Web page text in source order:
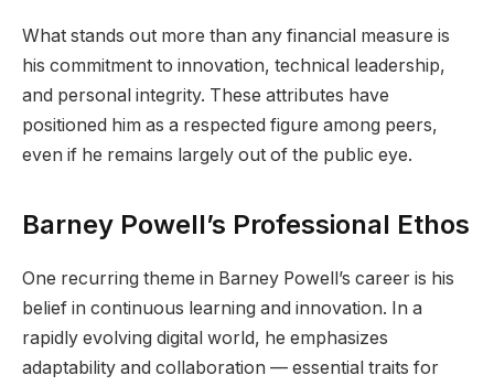
What stands out more than any financial measure is
his commitment to innovation, technical leadership,
and personal integrity. These attributes have
positioned him as a respected figure among peers,
even if he remains largely out of the public eye.
Barney Powell’s Professional Ethos
One recurring theme in Barney Powell’s career is his
belief in continuous learning and innovation. In a
rapidly evolving digital world, he emphasizes
adaptability and collaboration — essential traits for